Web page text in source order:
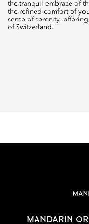
the tranquil embrace of
the refined comfort of
sense of serenity,
of Switzerland.
MANDARIN